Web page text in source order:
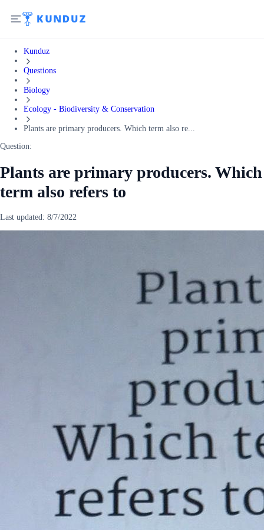
Kunduz
Questions
Biology
Ecology - Biodiversity & Conservation
Plants are primary producers. Which term also re...
Question:
Plants are primary producers. Which
term also refers to
Last updated: 8/7/2022